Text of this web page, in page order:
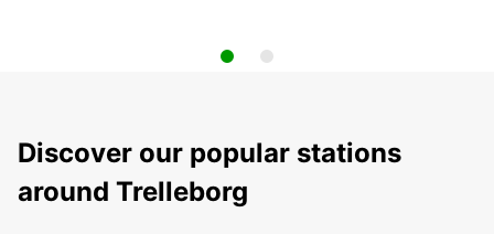
Discover our popular stations
around Trelleborg